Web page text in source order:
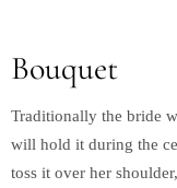
Bouquet
Traditionally the bride
will hold it during the
toss it over her